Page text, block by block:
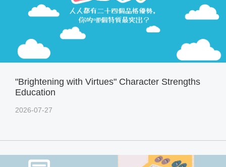
"Brightening with Virtues" Character Strengths
Education
2026-07-27